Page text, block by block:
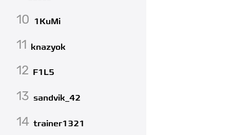
10 1KuMi
11 knazyok
12 F1L5
13 sandvik_42
14 trainer1321